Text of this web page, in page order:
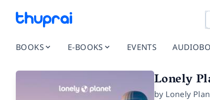
BOOKS E-BOOKS EVENTS
Lonely
by Lonely